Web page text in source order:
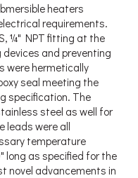
heaters
requirements.
¼" NPT fitting at the
and preventing
were hermetically
seal meeting the
specification. The
steel as well for
leads were all
temperature
long as specified for the
novel advancements in